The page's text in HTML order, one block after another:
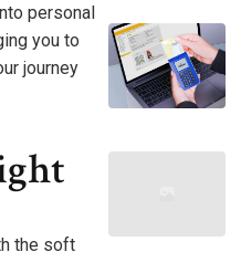
personal
you to
journey
the soft